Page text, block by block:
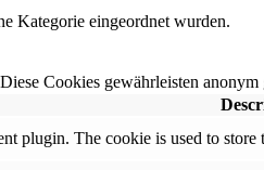
Kategorie eingeordnet wurden.
Cookies gewährleisten
plugin. The cookie is used to